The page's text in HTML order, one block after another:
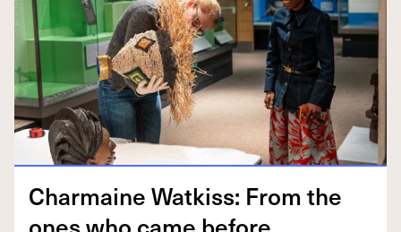
Char­maine Watkiss: From the